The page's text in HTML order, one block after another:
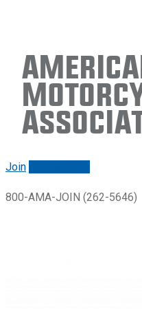
Join
800-AMA-JOIN (262-5646)